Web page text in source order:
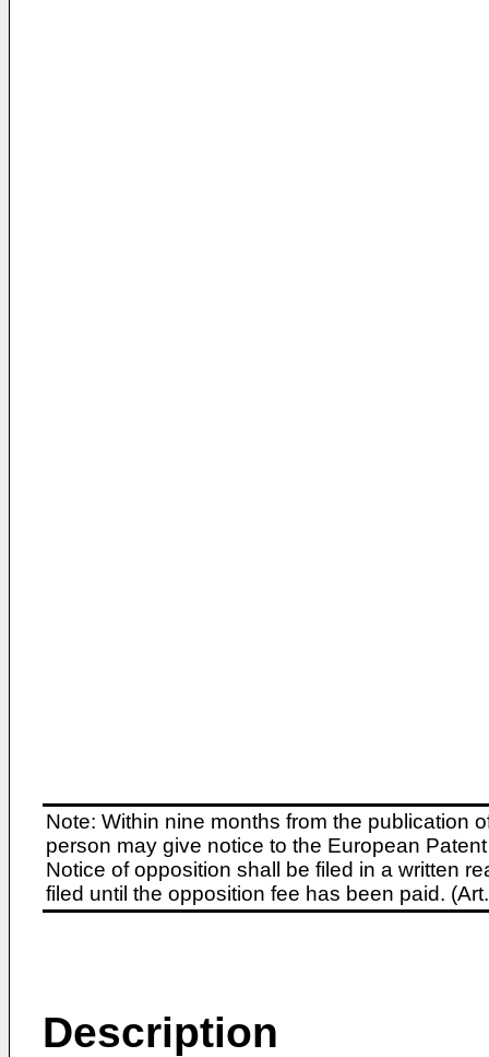
Note: Within nine months from the publication
person may give notice to the European
Notice of opposition shall be filed in a written
filed until the opposition fee has been paid.
Description